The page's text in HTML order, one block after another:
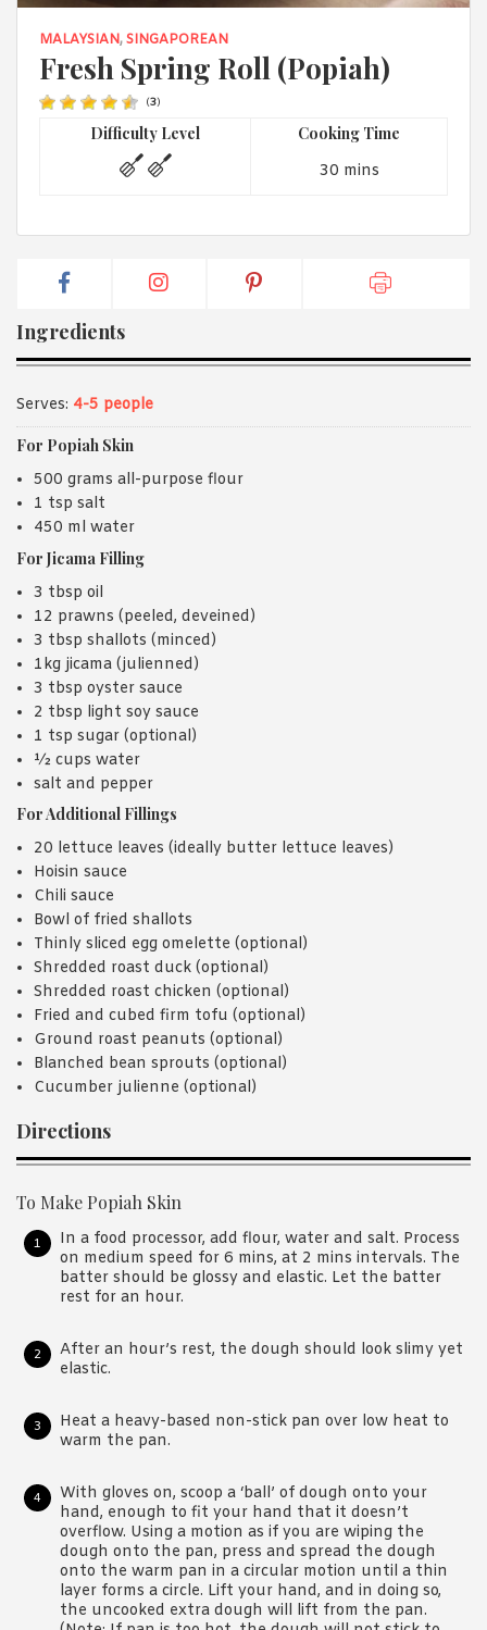
Privacy Policy
MALAYSIAN,SINGAPOREAN
Fresh Spring Roll (Popiah)
(3)
Difficulty Level Cooking Time
30 mins
Ingredients
Serves: 4-5 people
For Popiah Skin
500 grams all-purpose flour
1 tsp salt
450 ml water
For Jicama Filling
3 tbsp oil
12 prawns (peeled, deveined)
3 tbsp shallots (minced)
1kg jicama (julienned)
3 tbsp oyster sauce
2 tbsp light soy sauce
1 tsp sugar (optional)
½ cups water
salt and pepper
For Additional Fillings
20 lettuce leaves (ideally butter lettuce leaves)
Hoisin sauce
Chili sauce
Bowl of fried shallots
Thinly sliced egg omelette (optional)
Shredded roast duck (optional)
Shredded roast chicken (optional)
Fried and cubed firm tofu (optional)
Ground roast peanuts (optional)
Blanched bean sprouts (optional)
Cucumber julienne (optional)
Directions
To Make Popiah Skin
In a food processor, add flour, water and salt. Process
on medium speed for 6 mins, at 2 mins intervals. The
batter should be glossy and elastic. Let the batter
rest for an hour.
After an hour’s rest, the dough should look slimy yet
elastic.
Heat a heavy-based non-stick pan over low heat to
warm the pan.
With gloves on, scoop a ‘ball’ of dough onto your
hand, enough to fit your hand that it doesn’t
overflow. Using a motion as if you are wiping the
dough onto the pan, press and spread the dough
onto the warm pan in a circular motion until a thin
layer forms a circle. Lift your hand, and in doing so,
the uncooked extra dough will lift from the pan.